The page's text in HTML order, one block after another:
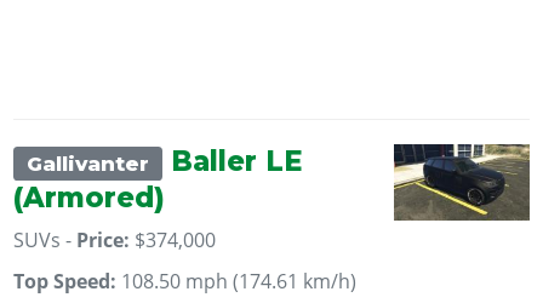
Gallivanter
Baller LE
(Armored)
SUVs - Price: $374,000
Top Speed: 108.50 mph (174.61 km/h)